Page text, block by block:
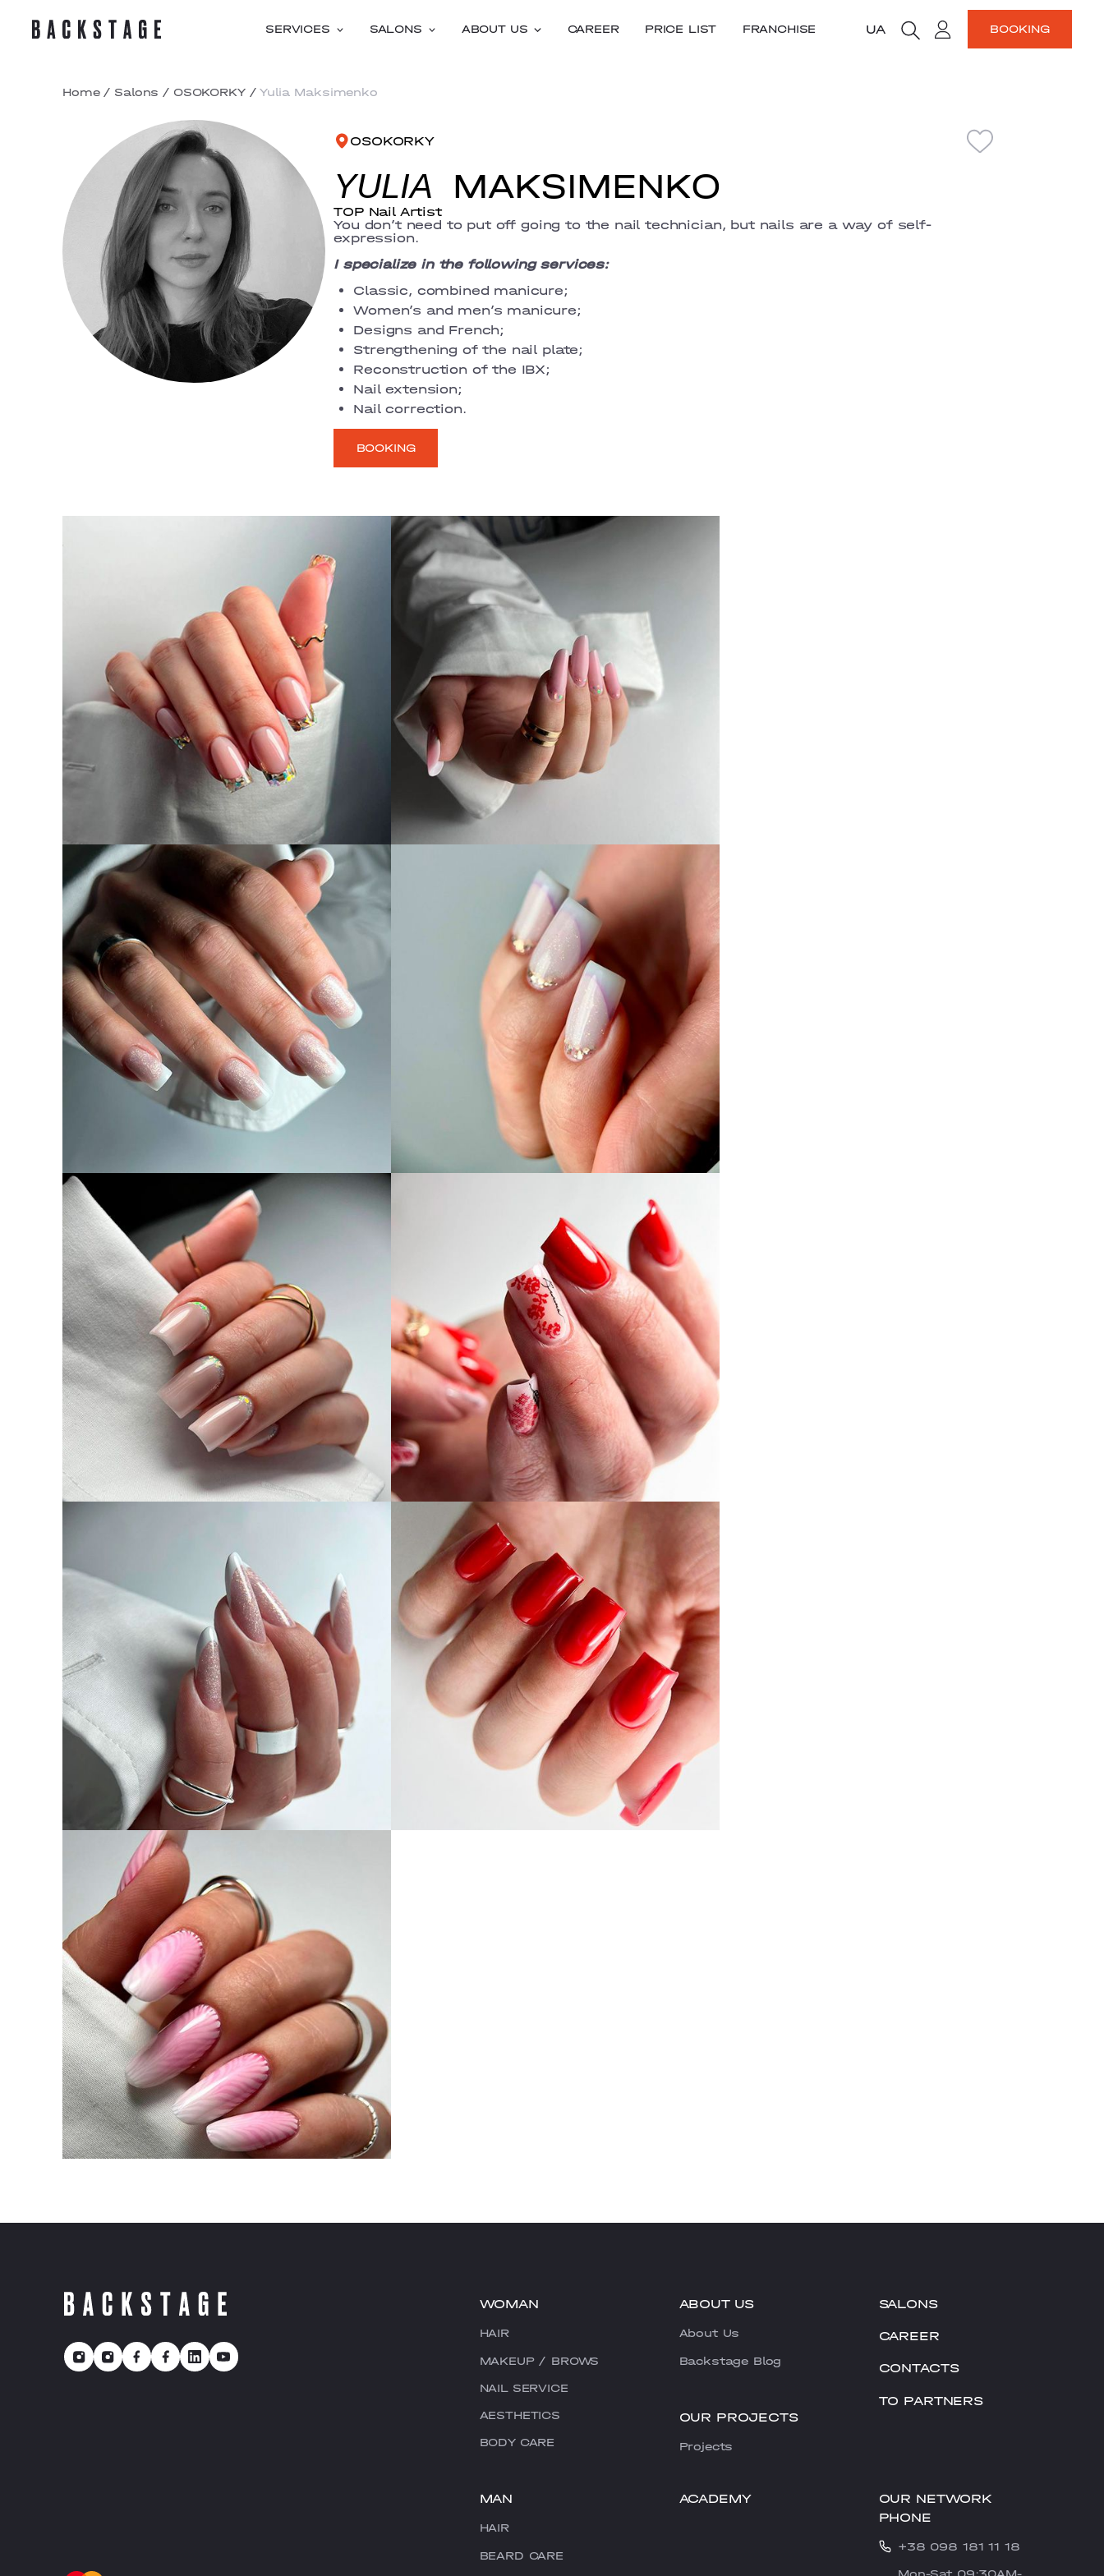
SERVICES SALONS ABOUT US CAREER PRICE LIST FRANCHISE UA BOOKING
Home / Salons / OSOKORKY / Yulia Maksimenko
OSOKORKY
YULIA MAKSIMENKO
TOP Nail Artist
You don’t need to put off going to the nail technician, but nails are a way of self-
expression.
I specialize in the following services:
Classic, combined manicure;
Women’s and men’s manicure;
Designs and French;
Strengthening of the nail plate;
Reconstruction of the IBX;
Nail extension;
Nail correction.
BOOKING
WOMAN
HAIR
MAKEUP / BROWS
NAIL SERVICE
AESTHETICS
BODY CARE
MAN
HAIR
BEARD CARE
ABOUT US
About Us
Backstage Blog
OUR PROJECTS
Projects
SALONS
CAREER
CONTACTS
TO PARTNERS
ACADEMY
OUR NETWORK
PHONE
+38 098 181 11 18
Mon-Sat 09:30AM-